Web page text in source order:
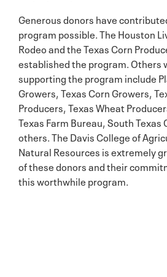
Generous donors have
program possible. The Houston
Rodeo and the Texas Corn
established the program. Others
supporting the program include
Growers, Texas Corn Growers,
Producers, Texas Wheat
Texas Farm Bureau, South Texas
others. The Davis College of
Natural Resources is extremely
of these donors and their
this worthwhile program.